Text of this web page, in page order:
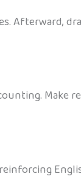
Afterward,
Make